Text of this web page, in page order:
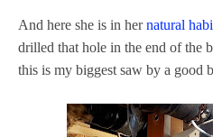
And here she is in hernatural
drilled that hole in the end of the
this is my biggest saw by a good